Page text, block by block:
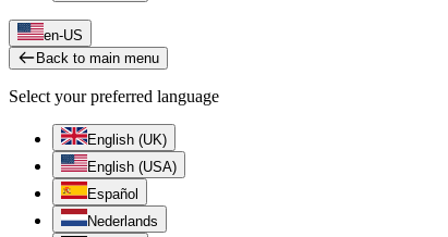
en-US
Back to main menu
Select your preferred language
English (UK)
English (USA)
Español
Nederlands